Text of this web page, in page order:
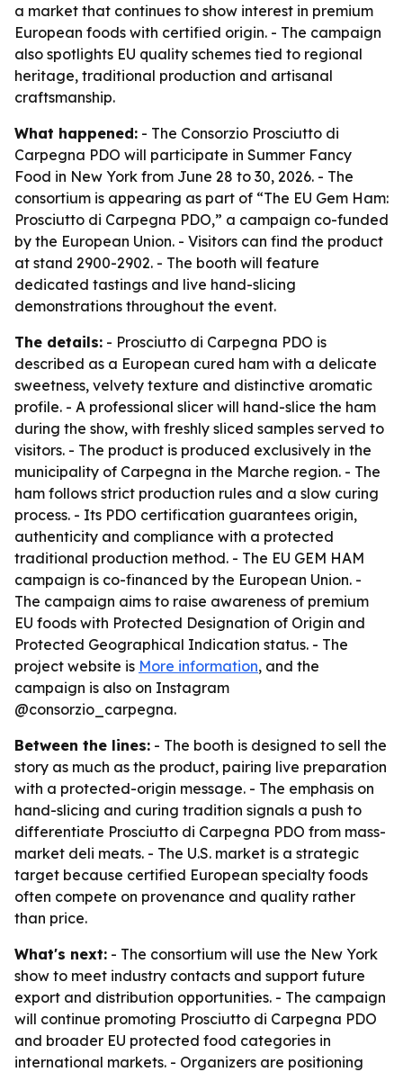
a market that continues to show interest in premium
European foods with certified origin. - The campaign
also spotlights EU quality schemes tied to regional
heritage, traditional production and artisanal
craftsmanship.
What happened: - The Consorzio Prosciutto di
Carpegna PDO will participate in Summer Fancy
Food in New York from June 28 to 30, 2026. - The
consortium is appearing as part of “The EU Gem Ham:
Prosciutto di Carpegna PDO,” a campaign co-funded
by the European Union. - Visitors can find the product
at stand 2900-2902. - The booth will feature
dedicated tastings and live hand-slicing
demonstrations throughout the event.
The details: - Prosciutto di Carpegna PDO is
described as a European cured ham with a delicate
sweetness, velvety texture and distinctive aromatic
profile. - A professional slicer will hand-slice the ham
during the show, with freshly sliced samples served to
visitors. - The product is produced exclusively in the
municipality of Carpegna in the Marche region. - The
ham follows strict production rules and a slow curing
process. - Its PDO certification guarantees origin,
authenticity and compliance with a protected
traditional production method. - The EU GEM HAM
campaign is co-financed by the European Union. -
The campaign aims to raise awareness of premium
EU foods with Protected Designation of Origin and
Protected Geographical Indication status. - The
project website is More information, and the
campaign is also on Instagram
@consorzio_carpegna.
Between the lines: - The booth is designed to sell the
story as much as the product, pairing live preparation
with a protected-origin message. - The emphasis on
hand-slicing and curing tradition signals a push to
differentiate Prosciutto di Carpegna PDO from mass-
market deli meats. - The U.S. market is a strategic
target because certified European specialty foods
often compete on provenance and quality rather
than price.
What's next: - The consortium will use the New York
show to meet industry contacts and support future
export and distribution opportunities. - The campaign
will continue promoting Prosciutto di Carpegna PDO
and broader EU protected food categories in
international markets. - Organizers are positioning